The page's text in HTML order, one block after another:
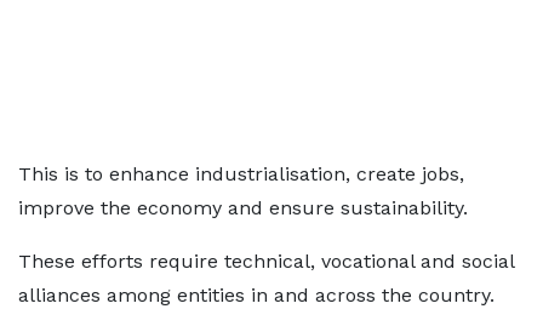
This is to enhance industrialisation, create jobs,
improve the economy and ensure sustainability.
These efforts require technical, vocational and social
alliances among entities in and across the country.